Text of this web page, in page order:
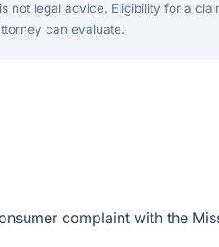
not legal advice. Eligibility for a
can evaluate.
complaint with the